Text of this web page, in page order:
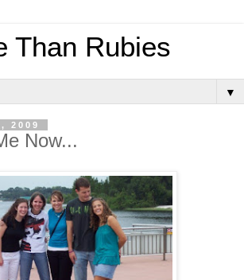
Than Rubies
▼
2009
Now...